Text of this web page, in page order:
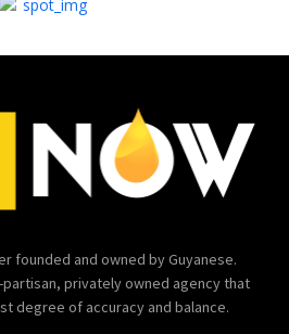
founded and owned by Guyanese.
partisan, privately owned agency that
degree of accuracy and balance.